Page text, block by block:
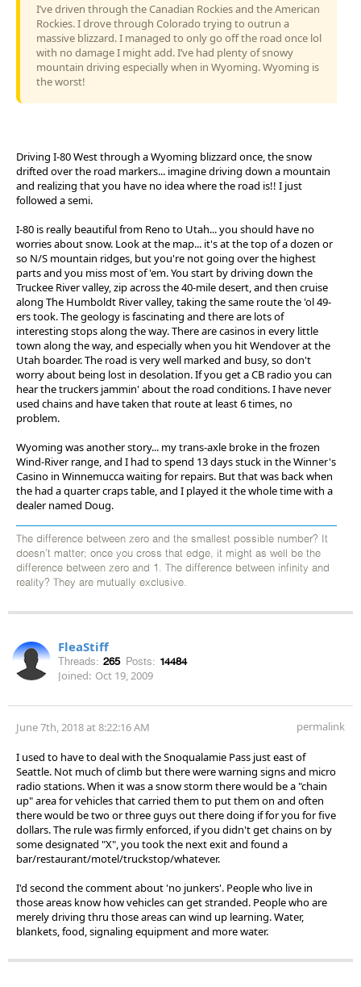
I’ve driven through the Canadian Rockies and the American
Rockies. I drove through Colorado trying to outrun a
massive blizzard. I managed to only go off the road once lol
with no damage I might add. I’ve had plenty of snowy
mountain driving especially when in Wyoming. Wyoming is
the worst!
Driving I-80 West through a Wyoming blizzard once, the snow
drifted over the road markers... imagine driving down a mountain
and realizing that you have no idea where the road is!! I just
followed a semi.
I-80 is really beautiful from Reno to Utah... you should have no
worries about snow. Look at the map... it's at the top of a dozen or
so N/S mountain ridges, but you're not going over the highest
parts and you miss most of 'em. You start by driving down the
Truckee River valley, zip across the 40-mile desert, and then cruise
along The Humboldt River valley, taking the same route the 'ol 49-
ers took. The geology is fascinating and there are lots of
interesting stops along the way. There are casinos in every little
town along the way, and especially when you hit Wendover at the
Utah boarder. The road is very well marked and busy, so don't
worry about being lost in desolation. If you get a CB radio you can
hear the truckers jammin' about the road conditions. I have never
used chains and have taken that route at least 6 times, no
problem.
Wyoming was another story... my trans-axle broke in the frozen
Wind-River range, and I had to spend 13 days stuck in the Winner's
Casino in Winnemucca waiting for repairs. But that was back when
the had a quarter craps table, and I played it the whole time with a
dealer named Doug.
The difference between zero and the smallest possible number? It
doesn't matter; once you cross that edge, it might as well be the
difference between zero and 1. The difference between infinity and
reality? They are mutually exclusive.
FleaStiff
Threads: 265 Posts: 14484
Joined: Oct 19, 2009
June 7th, 2018 at 8:22:16 AM permalink
I used to have to deal with the Snoqualamie Pass just east of
Seattle. Not much of climb but there were warning signs and micro
radio stations. When it was a snow storm there would be a "chain
up" area for vehicles that carried them to put them on and often
there would be two or three guys out there doing if for you for five
dollars. The rule was firmly enforced, if you didn't get chains on by
some designated "X", you took the next exit and found a
bar/restaurant/motel/truckstop/whatever.
I'd second the comment about 'no junkers'. People who live in
those areas know how vehicles can get stranded. People who are
merely driving thru those areas can wind up learning. Water,
blankets, food, signaling equipment and more water.